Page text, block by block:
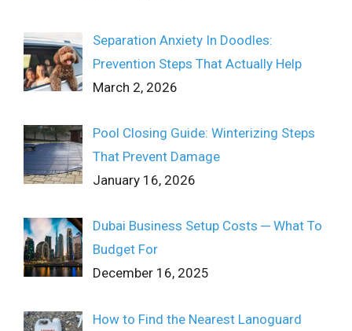
Separation Anxiety In Doodles:
Prevention Steps That Actually Help
March 2, 2026
Pool Closing Guide: Winterizing Steps
That Prevent Damage
January 16, 2026
Dubai Business Setup Costs ─ What To
Budget For
December 16, 2025
How to Find the Nearest Lanoguard